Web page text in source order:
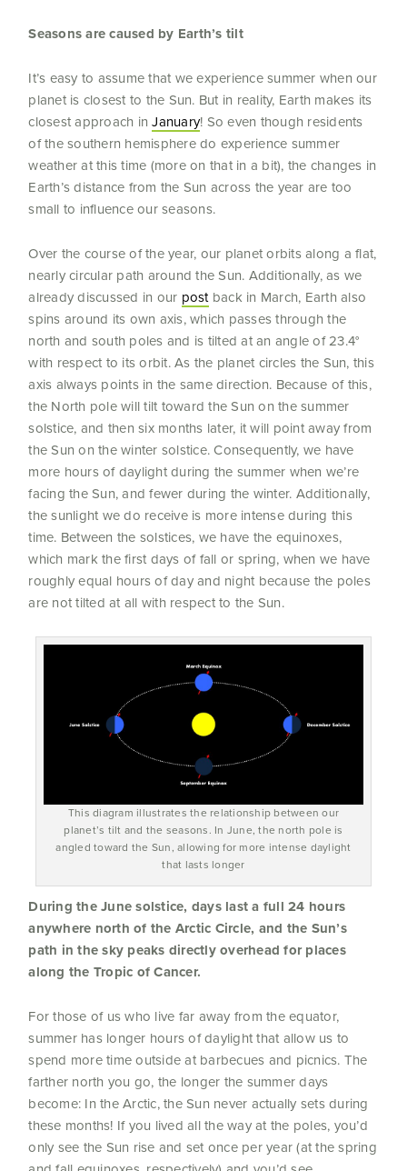
Seasons are caused by Earth’s tilt
It’s easy to assume that we experience summer when our
planet is closest to the Sun. But in reality, Earth makes its
closest approach inJanuary! So even though residents
of the southern hemisphere do experience summer
weather at this time (more on that in a bit), the changes in
Earth’s distance from the Sun across the year are too
small to influence our seasons.
Over the course of the year, our planet orbits along a flat,
nearly circular path around the Sun. Additionally, as we
already discussed in our postback in March, Earth also
spins around its own axis, which passes through the
north and south poles and is tilted at an angle of 23.4°
with respect to its orbit. As the planet circles the Sun, this
axis always points in the same direction. Because of this,
the North pole will tilt toward the Sun on the summer
solstice, and then six months later, it will point away from
the Sun on the winter solstice. Consequently, we have
more hours of daylight during the summer when we’re
facing the Sun, and fewer during the winter. Additionally,
the sunlight we do receive is more intense during this
time. Between the solstices, we have the equinoxes,
which mark the first days of fall or spring, when we have
roughly equal hours of day and night because the poles
are not tilted at all with respect to the Sun.
This diagram illustrates the relationship between our
planet’s tilt and the seasons. In June, the north pole is
angled toward the Sun, allowing for more intense daylight
that lasts longer
During the June solstice, days last a full 24 hours
anywhere north of the Arctic Circle, and the Sun’s
path in the sky peaks directly overhead for places
along the Tropic of Cancer.
For those of us who live far away from the equator,
summer has longer hours of daylight that allow us to
spend more time outside at barbecues and picnics. The
farther north you go, the longer the summer days
become: In the Arctic, the Sun never actually sets during
these months! If you lived all the way at the poles, you’d
only see the Sun rise and set once per year (at the spring